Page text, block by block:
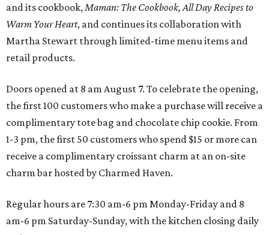
and its cookbook, Maman: The Cookbook, All Day Recipes to
Warm Your Heart, and continues its collaboration with
Martha Stewart through limited-time menu items and
retail products.
Doors opened at 8 am August 7. To celebrate the opening,
the first 100 customers who make a purchase will receive a
complimentary tote bag and chocolate chip cookie. From
1-3 pm, the first 50 customers who spend $15 or more can
receive a complimentary croissant charm at an on-site
charm bar hosted by Charmed Haven.
Regular hours are 7:30 am-6 pm Monday-Friday and 8
am-6 pm Saturday-Sunday, with the kitchen closing daily